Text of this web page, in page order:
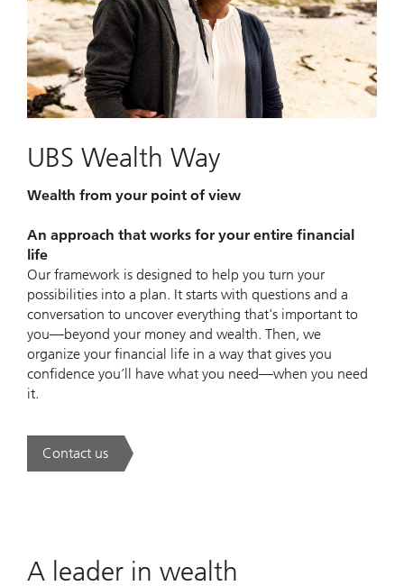
UBS Wealth Way
Wealth from your point of view
An approach that works for your entire financial
life
Our framework is designed to help you turn your
possibilities into a plan. It starts with questions and a
conversation to uncover everything that's important to
you—beyond your money and wealth. Then, we
organize your financial life in a way that gives you
confidence you’ll have what you need—when you need
it.
Contact us. UBS Wealth Way.
A leader in wealth